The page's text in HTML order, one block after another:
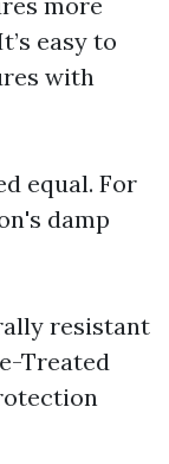
easy to
with
equal. For
damp
resistant
Treated